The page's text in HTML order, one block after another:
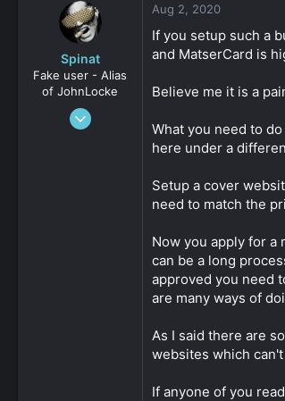
Spinat
Fake user - Alias
of JohnLocke
Jan 3, 2009
Aug 2, 2020
If you setup such a
and MatserCard is
Believe me it is a
What you need to
here under a
Setup a cover
need to match the
Now you apply for a
can be a long
approved you need
are many ways of
As I said there are
websites which
If anyone of you